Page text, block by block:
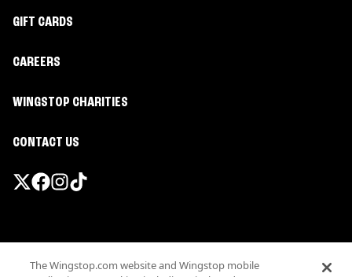
GIFT CARDS
CAREERS
WINGSTOP CHARITIES
CONTACT US
Terms
The Wingstop.com website and Wingstop mobile